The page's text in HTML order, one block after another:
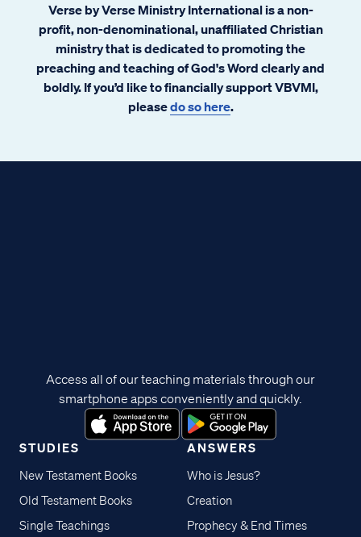
Verse by Verse Ministry International is a non-
profit, non-denominational, unaffiliated Christian
ministry that is dedicated to promoting the
preaching and teaching of God's Word clearly and
boldly. If you’d like to financially support VBVMI,
pleasedo so here.
STUDIES
New Testament Books
Old Testament Books
Single Teachings
ANSWERS
Who is Jesus?
Creation
Prophecy & End Times
Access all of our teaching materials through our
smartphone apps conveniently and quickly.